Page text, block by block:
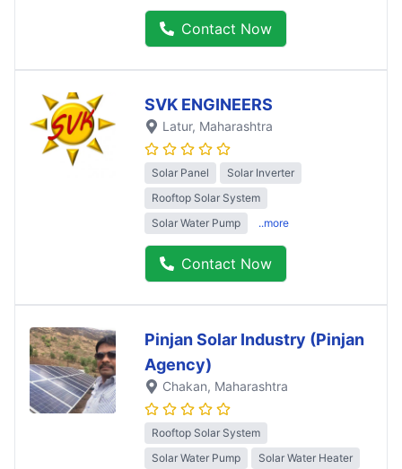
Contact Now
SVK ENGINEERS
Latur, Maharashtra
Solar Panel
Solar Inverter
Rooftop Solar System
Solar Water Pump
..more
Contact Now
Pinjan Solar Industry (Pinjan
Agency)
Chakan, Maharashtra
Rooftop Solar System
Solar Water Pump
Solar Water Heater